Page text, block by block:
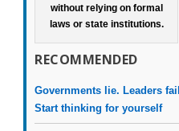
without relying on formal
laws or state institutions.
RECOMMENDED
Governments lie. Leaders
Start thinking for yourself